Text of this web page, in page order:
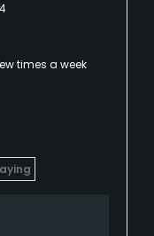
times a week